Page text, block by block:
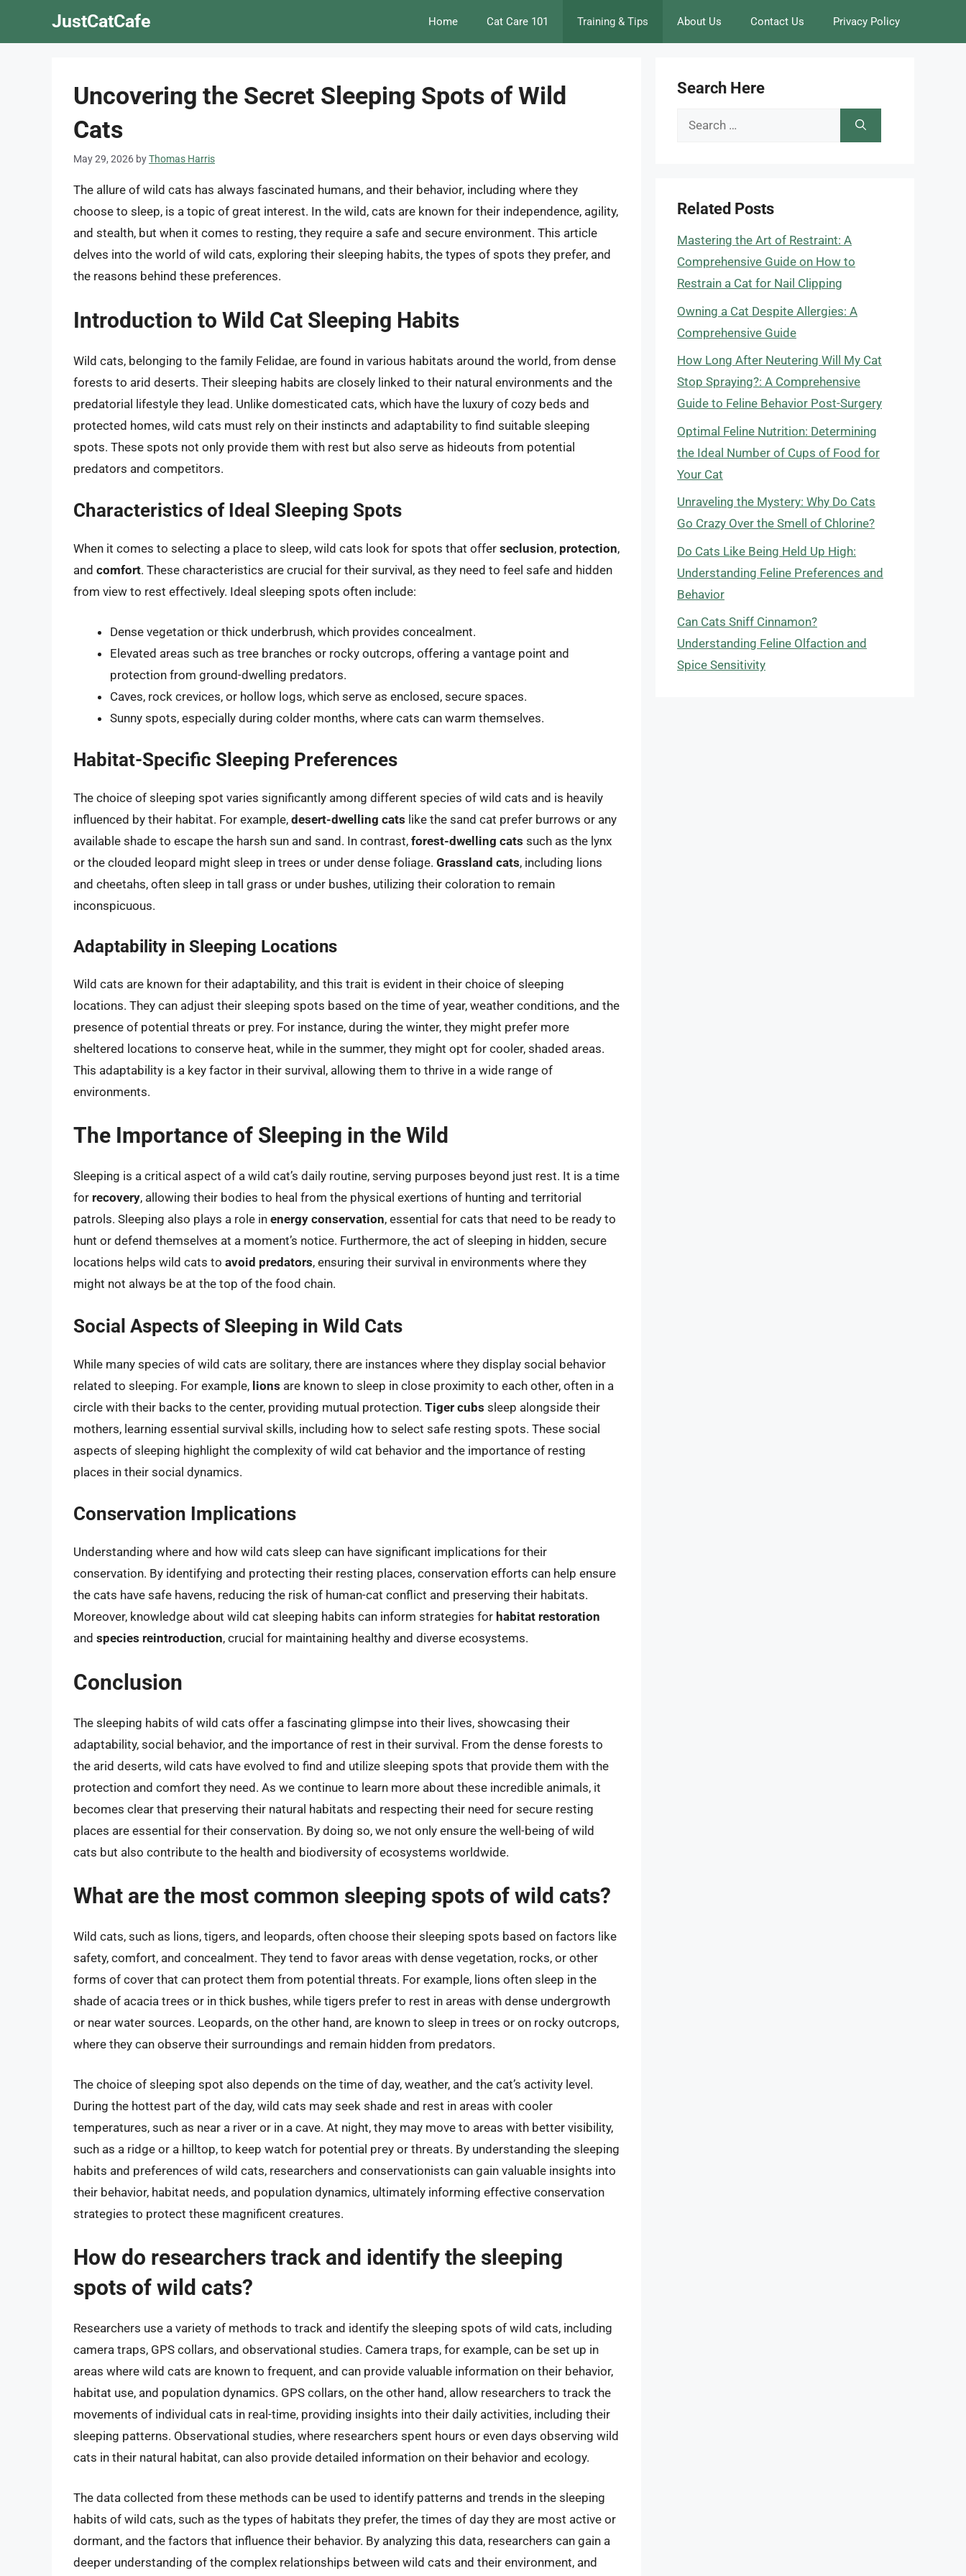
JustCatCafe Home Cat Care 101 Training & Tips About Us Contact Us Privacy Policy
Uncovering the Secret Sleeping Spots of Wild
Cats
May 29, 2026 byThomas Harris
The allure of wild cats has always fascinated humans, and their behavior, including where they
choose to sleep, is a topic of great interest. In the wild, cats are known for their independence, agility,
and stealth, but when it comes to resting, they require a safe and secure environment. This article
delves into the world of wild cats, exploring their sleeping habits, the types of spots they prefer, and
the reasons behind these preferences.
Introduction to Wild Cat Sleeping Habits
Wild cats, belonging to the family Felidae, are found in various habitats around the world, from dense
forests to arid deserts. Their sleeping habits are closely linked to their natural environments and the
predatorial lifestyle they lead. Unlike domesticated cats, which have the luxury of cozy beds and
protected homes, wild cats must rely on their instincts and adaptability to find suitable sleeping
spots. These spots not only provide them with rest but also serve as hideouts from potential
predators and competitors.
Characteristics of Ideal Sleeping Spots
When it comes to selecting a place to sleep, wild cats look for spots that offer seclusion, protection,
and comfort. These characteristics are crucial for their survival, as they need to feel safe and hidden
from view to rest effectively. Ideal sleeping spots often include:
Dense vegetation or thick underbrush, which provides concealment.
Elevated areas such as tree branches or rocky outcrops, offering a vantage point and
protection from ground-dwelling predators.
Caves, rock crevices, or hollow logs, which serve as enclosed, secure spaces.
Sunny spots, especially during colder months, where cats can warm themselves.
Habitat-Specific Sleeping Preferences
The choice of sleeping spot varies significantly among different species of wild cats and is heavily
influenced by their habitat. For example, desert-dwelling cats like the sand cat prefer burrows or any
available shade to escape the harsh sun and sand. In contrast, forest-dwelling cats such as the lynx
or the clouded leopard might sleep in trees or under dense foliage. Grassland cats, including lions
and cheetahs, often sleep in tall grass or under bushes, utilizing their coloration to remain
inconspicuous.
Adaptability in Sleeping Locations
Wild cats are known for their adaptability, and this trait is evident in their choice of sleeping
locations. They can adjust their sleeping spots based on the time of year, weather conditions, and the
presence of potential threats or prey. For instance, during the winter, they might prefer more
sheltered locations to conserve heat, while in the summer, they might opt for cooler, shaded areas.
This adaptability is a key factor in their survival, allowing them to thrive in a wide range of
environments.
The Importance of Sleeping in the Wild
Sleeping is a critical aspect of a wild cat’s daily routine, serving purposes beyond just rest. It is a time
for recovery, allowing their bodies to heal from the physical exertions of hunting and territorial
patrols. Sleeping also plays a role in energy conservation, essential for cats that need to be ready to
hunt or defend themselves at a moment’s notice. Furthermore, the act of sleeping in hidden, secure
locations helps wild cats to avoid predators, ensuring their survival in environments where they
might not always be at the top of the food chain.
Social Aspects of Sleeping in Wild Cats
While many species of wild cats are solitary, there are instances where they display social behavior
related to sleeping. For example, lions are known to sleep in close proximity to each other, often in a
circle with their backs to the center, providing mutual protection. Tiger cubs sleep alongside their
mothers, learning essential survival skills, including how to select safe resting spots. These social
aspects of sleeping highlight the complexity of wild cat behavior and the importance of resting
places in their social dynamics.
Conservation Implications
Understanding where and how wild cats sleep can have significant implications for their
conservation. By identifying and protecting their resting places, conservation efforts can help ensure
the cats have safe havens, reducing the risk of human-cat conflict and preserving their habitats.
Moreover, knowledge about wild cat sleeping habits can inform strategies for habitat restoration
and species reintroduction, crucial for maintaining healthy and diverse ecosystems.
Conclusion
The sleeping habits of wild cats offer a fascinating glimpse into their lives, showcasing their
adaptability, social behavior, and the importance of rest in their survival. From the dense forests to
the arid deserts, wild cats have evolved to find and utilize sleeping spots that provide them with the
protection and comfort they need. As we continue to learn more about these incredible animals, it
becomes clear that preserving their natural habitats and respecting their need for secure resting
places are essential for their conservation. By doing so, we not only ensure the well-being of wild
cats but also contribute to the health and biodiversity of ecosystems worldwide.
What are the most common sleeping spots of wild cats?
Wild cats, such as lions, tigers, and leopards, often choose their sleeping spots based on factors like
safety, comfort, and concealment. They tend to favor areas with dense vegetation, rocks, or other
forms of cover that can protect them from potential threats. For example, lions often sleep in the
shade of acacia trees or in thick bushes, while tigers prefer to rest in areas with dense undergrowth
or near water sources. Leopards, on the other hand, are known to sleep in trees or on rocky outcrops,
where they can observe their surroundings and remain hidden from predators.
The choice of sleeping spot also depends on the time of day, weather, and the cat’s activity level.
During the hottest part of the day, wild cats may seek shade and rest in areas with cooler
temperatures, such as near a river or in a cave. At night, they may move to areas with better visibility,
such as a ridge or a hilltop, to keep watch for potential prey or threats. By understanding the sleeping
habits and preferences of wild cats, researchers and conservationists can gain valuable insights into
their behavior, habitat needs, and population dynamics, ultimately informing effective conservation
strategies to protect these magnificent creatures.
How do researchers track and identify the sleeping
spots of wild cats?
Researchers use a variety of methods to track and identify the sleeping spots of wild cats, including
camera traps, GPS collars, and observational studies. Camera traps, for example, can be set up in
areas where wild cats are known to frequent, and can provide valuable information on their behavior,
habitat use, and population dynamics. GPS collars, on the other hand, allow researchers to track the
movements of individual cats in real-time, providing insights into their daily activities, including their
sleeping patterns. Observational studies, where researchers spent hours or even days observing wild
cats in their natural habitat, can also provide detailed information on their behavior and ecology.
The data collected from these methods can be used to identify patterns and trends in the sleeping
habits of wild cats, such as the types of habitats they prefer, the times of day they are most active or
dormant, and the factors that influence their behavior. By analyzing this data, researchers can gain a
deeper understanding of the complex relationships between wild cats and their environment, and
Search Here
Search
Related Posts
Mastering the Art of Restraint: A
Comprehensive Guide on How to
Restrain a Cat for Nail Clipping
Owning a Cat Despite Allergies: A
Comprehensive Guide
How Long After Neutering Will My Cat
Stop Spraying?: A Comprehensive
Guide to Feline Behavior Post-Surgery
Optimal Feline Nutrition: Determining
the Ideal Number of Cups of Food for
Your Cat
Unraveling the Mystery: Why Do Cats
Go Crazy Over the Smell of Chlorine?
Do Cats Like Being Held Up High:
Understanding Feline Preferences and
Behavior
Can Cats Sniff Cinnamon?
Understanding Feline Olfaction and
Spice Sensitivity